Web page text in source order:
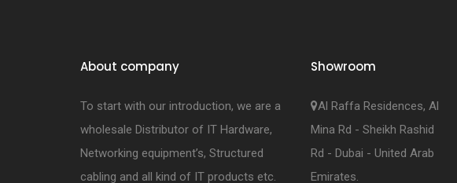
About company
To start with our introduction, we are a
wholesale Distributor of IT Hardware,
Networking equipment’s, Structured
cabling and all kind of IT products etc.
Showroom
Al Raffa Residences, Al
Mina Rd - Sheikh Rashid
Rd - Dubai - United Arab
Emirates.